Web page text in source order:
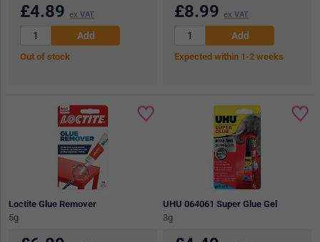
£4.89 ex VAT
Out of stock
£8.99 ex VAT
Expected within 1-2 weeks
Loctite Glue Remover
5g
UHU 064061 Super Glue Gel
3g